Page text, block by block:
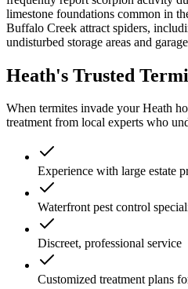
limestone foundations common in
Buffalo Creek attract spiders,
undisturbed storage areas and
Heath's Trusted
When termites invade your Heath
treatment from local experts who
Experience with large estate
Waterfront pest control
Discreet, professional service
Customized treatment plans